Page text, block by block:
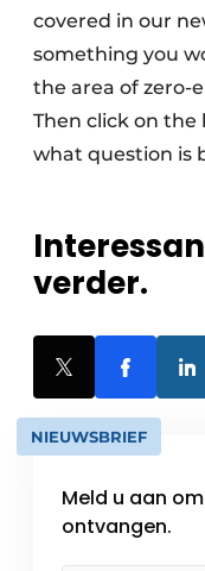
covered in our
something you
the area of zero-
Then click on
what question is
verder.
NIEUWSBRIEF
Meld u aan
ontvangen.